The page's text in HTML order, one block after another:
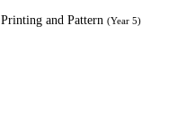
Printing and Pattern (Year 5)